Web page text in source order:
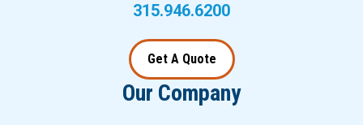
315.946.6200
Get A Quote
Our Company